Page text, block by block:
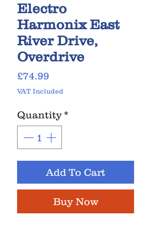
Electro
Harmonix East
River Drive,
Overdrive
£74.99
VAT Included
Quantity *
Add To Cart
Buy Now